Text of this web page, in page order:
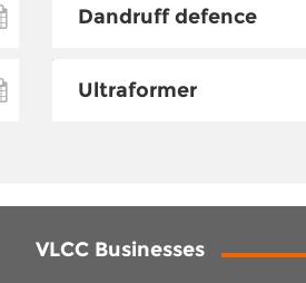
Dandruff defence
Ultraformer
VLCC Businesses